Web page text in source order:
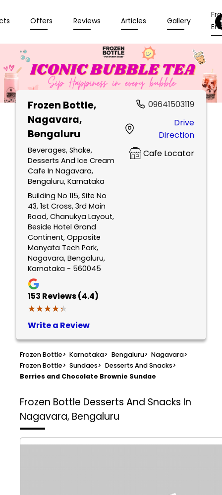
Offers Reviews Articles Gallery
Frozen Bottle,
Nagavara,
Bengaluru
Beverages, Shake,
Desserts And Ice Cream
Cafe In Nagavara,
Bengaluru, Karnataka
Building No 115, Site No
43, 1st Cross, 3rd Main
Road, Chanukya Layout,
Beside Hotel Grand
Continent, Opposite
Manyata Tech Park,
Nagavara, Bengaluru,
Karnataka - 560045
153 Reviews (4.4)
★★★★★
★★★★★
Write a Review
09641503119
Drive
Direction
Cafe Locator
Frozen Bottle> Karnataka> Bengaluru> Nagavara>
Frozen Bottle> Sundaes> Desserts And Snacks>
Berries and Chocolate Brownie Sundae
Frozen Bottle Desserts And Snacks In
Nagavara, Bengaluru